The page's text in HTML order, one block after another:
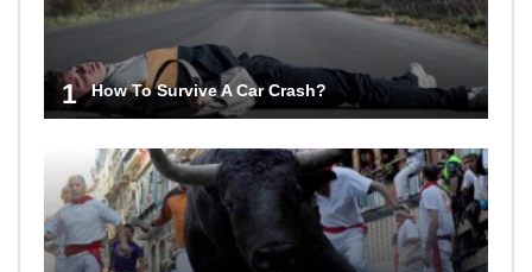
1 How To Survive A Car Crash?